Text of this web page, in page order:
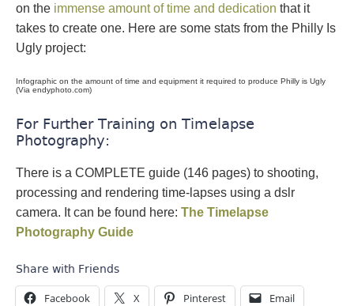
on the immense amount of time and dedication that it
takes to create one. Here are some stats from the Philly Is
Ugly project:
Infographic on the amount of time and equipment it required to produce Philly is Ugly
(Via endyphoto.com)
For Further Training on Timelapse
Photography:
There is a COMPLETE guide (146 pages) to shooting,
processing and rendering time-lapses using a dslr
camera. It can be found here: The Timelapse
Photography Guide
Share with Friends
Facebook X Pinterest Email